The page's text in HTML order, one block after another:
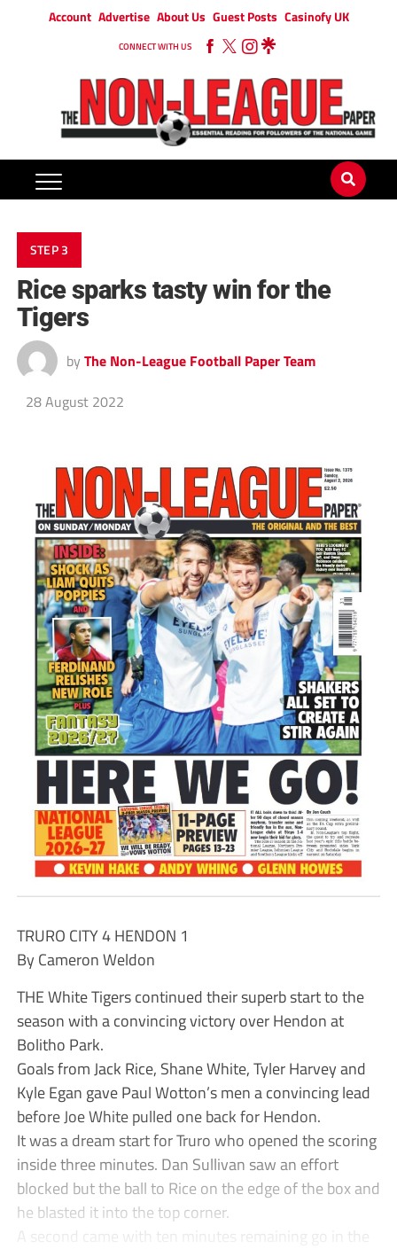
Account Advertise About Us Guest Posts Casinofy UK
CONNECT WITH US
STEP 3
Rice sparks tasty win for the
Tigers
by The Non-League Football Paper Team
28 August 2022
TRURO CITY 4 HENDON 1
By Cameron Weldon
THE White Tigers continued their superb start to the
season with a convincing victory over Hendon at
Bolitho Park.
Goals from Jack Rice, Shane White, Tyler Harvey and
Kyle Egan gave Paul Wotton’s men a convincing lead
before Joe White pulled one back for Hendon.
It was a dream start for Truro who opened the scoring
inside three minutes. Dan Sullivan saw an effort
blocked but the ball to Rice on the edge of the box and
he blasted it into the top corner.
A second came with ten minutes remaining go in the